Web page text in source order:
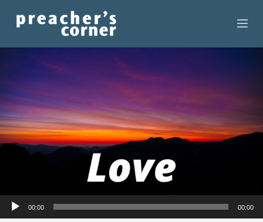
HOME
CONTACT
RECORDINGS
SEARCH
Audio
00:00 00:00